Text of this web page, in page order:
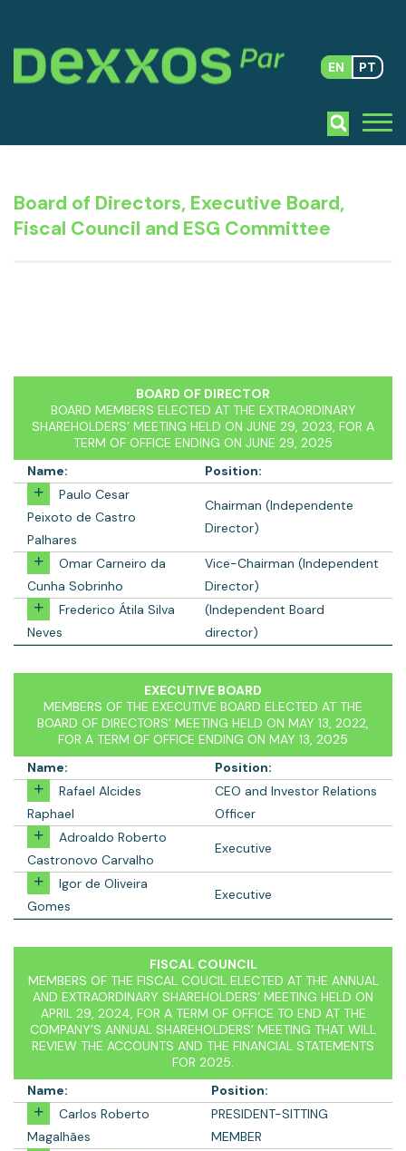
EN PT
Board of Directors, Executive Board,
Fiscal Council and ESG Committee
BOARD OF DIRECTOR
BOARD MEMBERS ELECTED AT THE EXTRAORDINARY
SHAREHOLDERS’ MEETING HELD ON JUNE 29, 2023, FOR A
TERM OF OFFICE ENDING ON JUNE 29, 2025
Name:
Position:
Paulo Cesar
Peixoto de Castro
Palhares
Chairman (Independente
Director)
Omar Carneiro da
Cunha Sobrinho
Vice-Chairman (Independent
Director)
Frederico Átila Silva
Neves
(Independent Board
director)
EXECUTIVE BOARD
MEMBERS OF THE EXECUTIVE BOARD ELECTED AT THE
BOARD OF DIRECTORS’ MEETING HELD ON MAY 13, 2022,
FOR A TERM OF OFFICE ENDING ON MAY 13, 2025
Name:
Position:
Rafael Alcides
Raphael
CEO and Investor Relations
Officer
Adroaldo Roberto
Castronovo Carvalho
Executive
Igor de Oliveira
Gomes
Executive
FISCAL COUNCIL
MEMBERS OF THE FISCAL COUCIL ELECTED AT THE ANNUAL
AND EXTRAORDINARY SHAREHOLDERS’ MEETING HELD ON
APRIL 29, 2024, FOR A TERM OF OFFICE TO END AT THE
COMPANY’S ANNUAL SHAREHOLDERS’ MEETING THAT WILL
REVIEW THE ACCOUNTS AND THE FINANCIAL STATEMENTS
FOR 2025.
Name:
Position:
Carlos Roberto
Magalhães
PRESIDENT-SITTING
MEMBER